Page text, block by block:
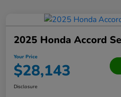
2025 Honda Accord
Your Price
$28,143
Disclosure